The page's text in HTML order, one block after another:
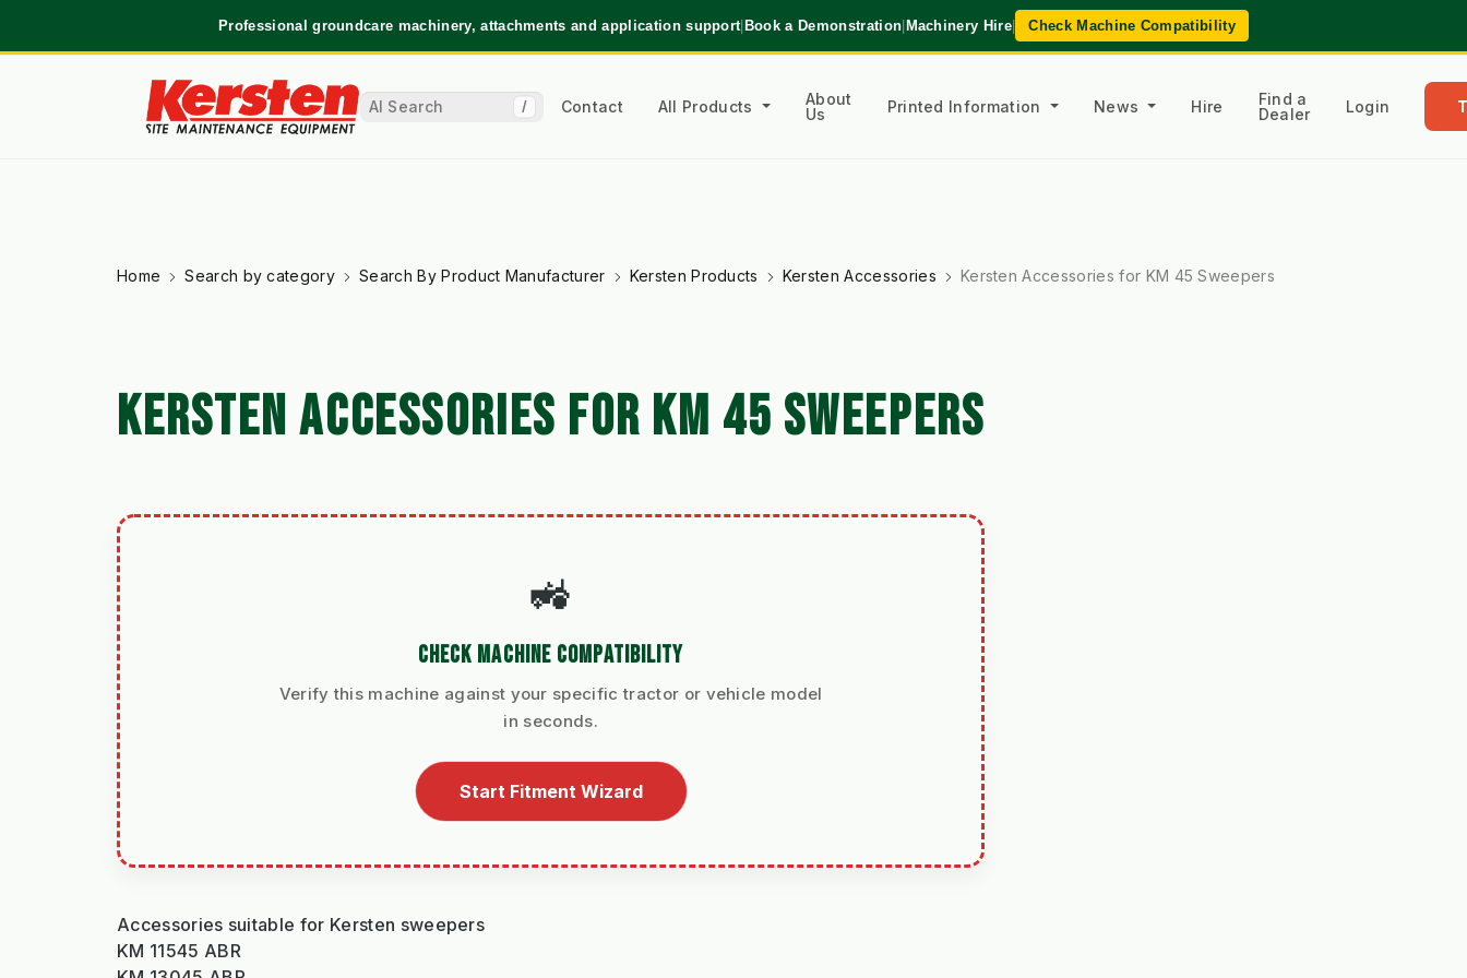
Professional groundcare machinery, attachments and application support|Book a Demonstration|Machinery Hire| Check Machine Compatibility
/ Contact All Products
About
Us
Printed Information News Hire
Find a
Dealer
Login
Home Search by category Search By Product Manufacturer Kersten Products Kersten Accessories Kersten Accessories for KM 45 Sweepers
KERSTEN ACCESSORIES FOR KM 45 SWEEPERS
🚜
CHECK MACHINE COMPATIBILITY
Verify this machine against your specific tractor or vehicle model
in seconds.
Start Fitment Wizard
Accessories suitable for Kersten sweepers
KM 11545 ABR